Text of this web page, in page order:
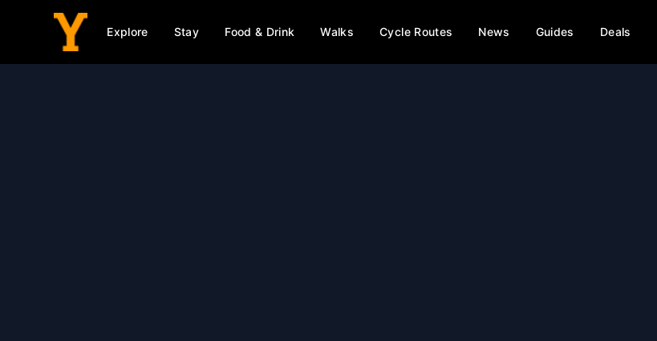
Explore Stay Food & Drink Walks Cycle Routes News Guides Deals